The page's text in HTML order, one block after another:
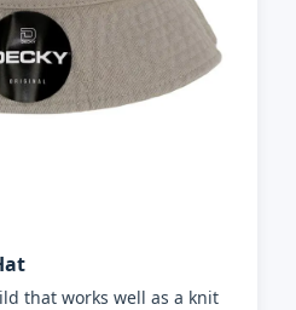
that works well as a knit